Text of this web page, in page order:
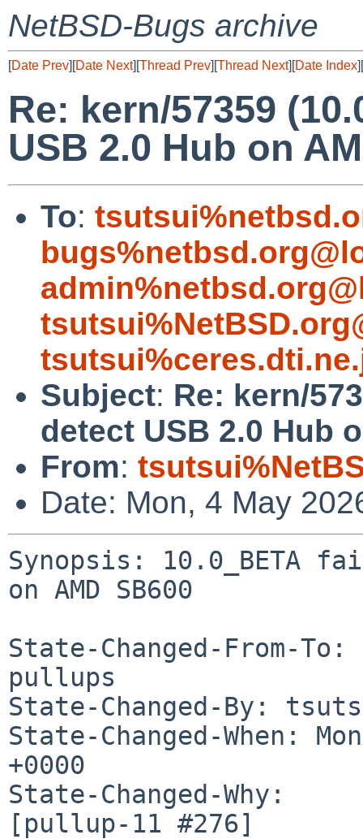
NetBSD-Bugs archive
[Date Prev][Date Next][Thread Prev][Thread Next][Date Index][
Re: kern/57359
USB 2.0 Hub on
To:
Subject: Re: kern/
detect USB 2.0 Hub
From:
Date: Mon, 4 May
Synopsis: 10.0_BETA
on AMD SB600
State-Changed-From-
pullups
State-Changed-By:
State-Changed-When:
+0000
State-Changed-Why:
[pullup-11 #276]